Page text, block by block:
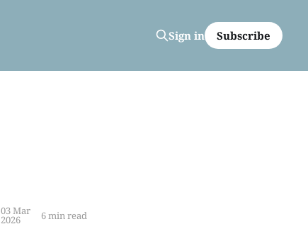
Sign in Subscribe
03 Mar
2026 6 min read